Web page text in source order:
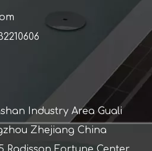
Industry Area Guali
Zhejiang China